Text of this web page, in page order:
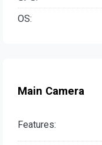
OS:
Main Camera
Features: